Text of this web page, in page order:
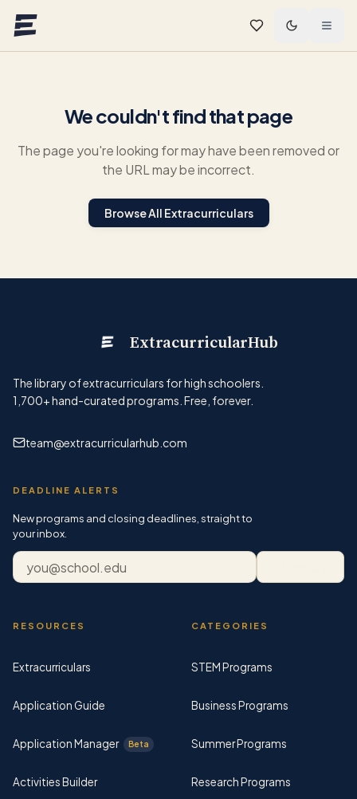
We couldn't find that page
The page you're looking for may have been removed or
the URL may be incorrect.
Browse All Extracurriculars
ExtracurricularHub
The library of extracurriculars for high schoolers.
1,700+hand-curated programs. Free, forever.
team@extracurricularhub.com
DEADLINE ALERTS
New programs and closing deadlines, straight to
your inbox.
Email address
RESOURCES
Extracurriculars
Application Guide
Application Manager Beta
Activities Builder
CATEGORIES
STEM Programs
Business Programs
Summer Programs
Research Programs